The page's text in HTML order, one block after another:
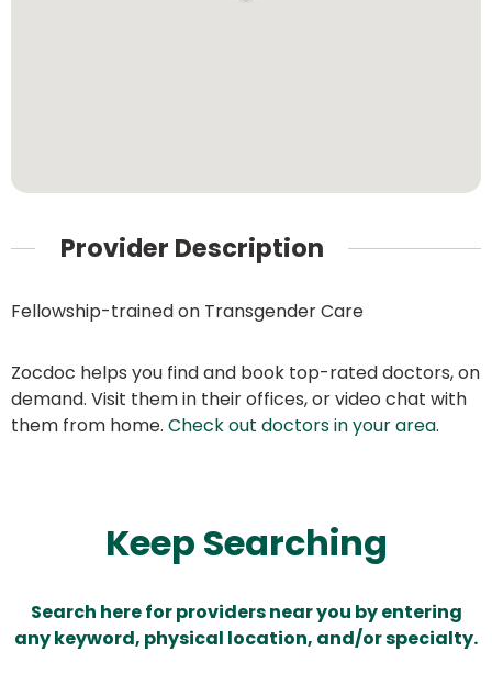
Provider Description
Fellowship-trained on Transgender Care
Zocdoc helps you find and book top-rated doctors, on
demand. Visit them in their offices, or video chat with
them from home. Check out doctors in your area.
Keep Searching
Search here for providers near you by entering
any keyword, physical location, and/or specialty.